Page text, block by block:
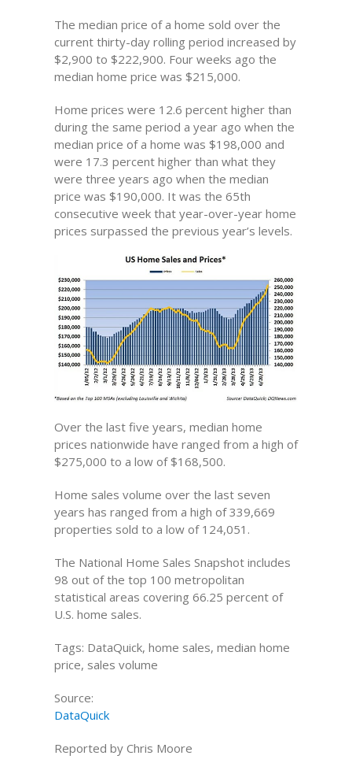
The median price of a home sold over the
current thirty-day rolling period increased by
$2,900 to $222,900. Four weeks ago the
median home price was $215,000.
Home prices were 12.6 percent higher than
during the same period a year ago when the
median price of a home was $198,000 and
were 17.3 percent higher than what they
were three years ago when the median
price was $190,000. It was the 65th
consecutive week that year-over-year home
prices surpassed the previous year’s levels.
Over the last five years, median home
prices nationwide have ranged from a high of
$275,000 to a low of $168,500.
Home sales volume over the last seven
years has ranged from a high of 339,669
properties sold to a low of 124,051.
The National Home Sales Snapshot includes
98 out of the top 100 metropolitan
statistical areas covering 66.25 percent of
U.S. home sales.
Tags: DataQuick, home sales, median home
price, sales volume
Source:
DataQuick
Reported by Chris Moore